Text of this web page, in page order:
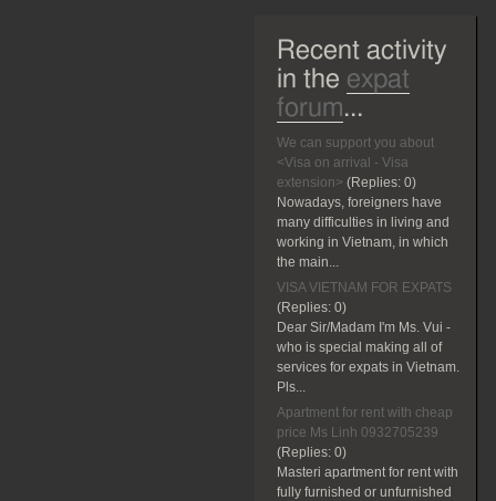
Recent activity
in the expat
forum...
We can support you about
<Visa on arrival - Visa
extension> (Replies: 0)
Nowadays, foreigners have
many difficulties in living and
working in Vietnam, in which
the main...
VISA VIETNAM FOR EXPATS
(Replies: 0)
Dear Sir/Madam I'm Ms. Vui -
who is special making all of
services for expats in Vietnam.
Pls...
Apartment for rent with cheap
price Ms Linh 0932705239
(Replies: 0)
Masteri apartment for rent with
fully furnished or unfurnished